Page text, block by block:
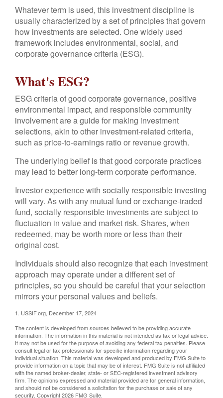
Whatever term is used, this investment discipline is
usually characterized by a set of principles that govern
how investments are selected. One widely used
framework includes environmental, social, and
corporate governance criteria (ESG).
What's ESG?
ESG criteria of good corporate governance, positive
environmental impact, and responsible community
involvement are a guide for making investment
selections, akin to other investment-related criteria,
such as price-to-earnings ratio or revenue growth.
The underlying belief is that good corporate practices
may lead to better long-term corporate performance.
Investor experience with socially responsible investing
will vary. As with any mutual fund or exchange-traded
fund, socially responsible investments are subject to
fluctuation in value and market risk. Shares, when
redeemed, may be worth more or less than their
original cost.
Individuals should also recognize that each investment
approach may operate under a different set of
principles, so you should be careful that your selection
mirrors your personal values and beliefs.
1. USSIF.org, December 17, 2024
The content is developed from sources believed to be providing accurate
information. The information in this material is not intended as tax or legal advice.
It may not be used for the purpose of avoiding any federal tax penalties. Please
consult legal or tax professionals for specific information regarding your
individual situation. This material was developed and produced by FMG Suite to
provide information on a topic that may be of interest. FMG Suite is not affiliated
with the named broker-dealer, state- or SEC-registered investment advisory
firm. The opinions expressed and material provided are for general information,
and should not be considered a solicitation for the purchase or sale of any
security. Copyright2026 FMG Suite.